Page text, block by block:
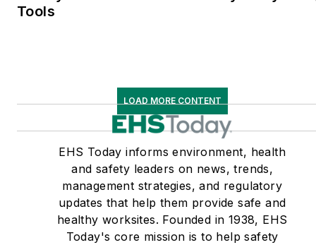
Tools
LOAD MORE CONTENT
EHS Today informs environment, health
and safety leaders on news, trends,
management strategies, and regulatory
updates that help them provide safe and
healthy worksites. Founded in 1938, EHS
Today's core mission is to help safety